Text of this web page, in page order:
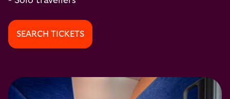
SEARCH TICKETS